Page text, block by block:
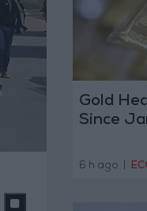
Gold
Since
6 h ago